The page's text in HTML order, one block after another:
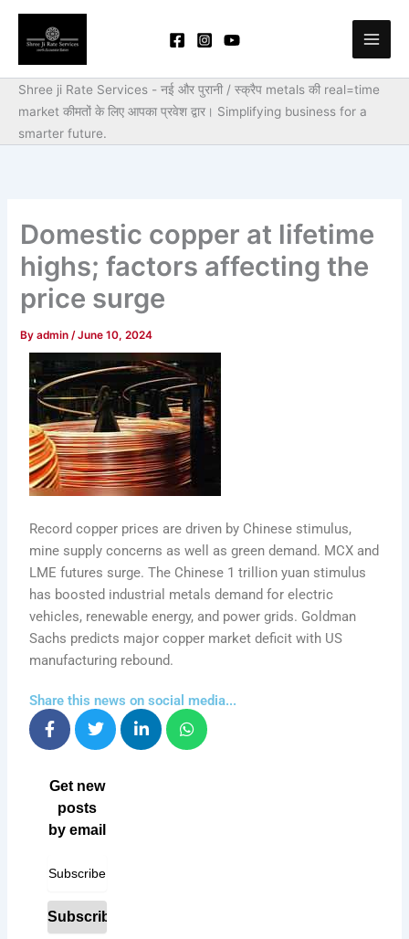
Skip
content
Shree ji Rate Services - नई और पुरानी / स्क्रैप metals की real=time
market कीमतों के लिए आपका प्रवेश द्वार। Simplifying business for a
smarter future.
Domestic copper at lifetime
highs; factors affecting the
price surge
Byadmin/June 10, 2024
Record copper prices are driven by Chinese stimulus,
mine supply concerns as well as green demand. MCX and
LME futures surge. The Chinese 1 trillion yuan stimulus
has boosted industrial metals demand for electric
vehicles, renewable energy, and power grids. Goldman
Sachs predicts major copper market deficit with US
manufacturing rebound.
Share this news on social media...
Get new
posts
by email